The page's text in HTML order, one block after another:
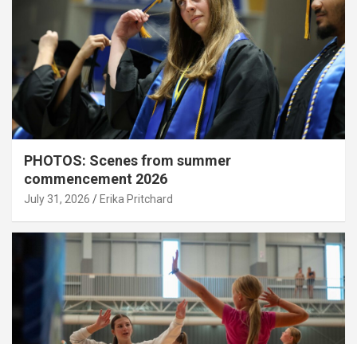
PHOTOS: Scenes from summer
commencement 2026
July 31, 2026 Erika Pritchard